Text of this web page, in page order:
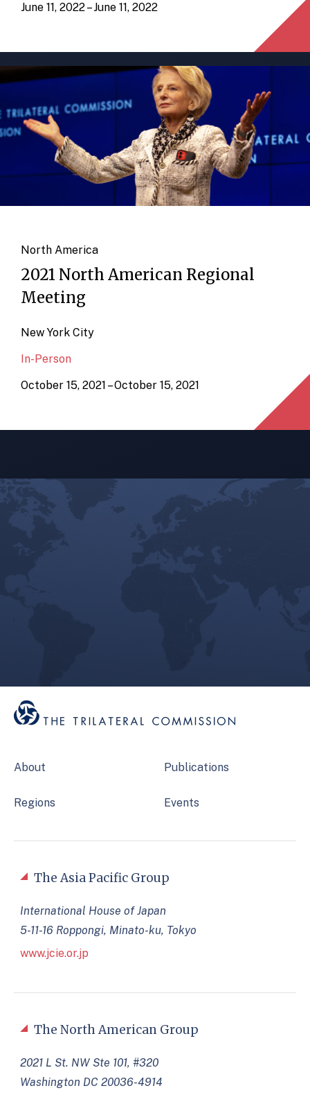
June 11, 2022 – June 11, 2022
North America
2021 North American Regional
Meeting
New York City
In-Person
October 15, 2021 – October 15, 2021
About
Regions
Publications
Events
The North American Group
2021 L St. NW Ste 101, #320
Washington DC 20036-4914
The Asia Pacific Group
International House of Japan
5-11-16 Roppongi, Minato-ku, Tokyo
www.jcie.or.jp